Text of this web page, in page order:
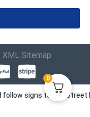
XML Sitemap
signs to Elm Street
0